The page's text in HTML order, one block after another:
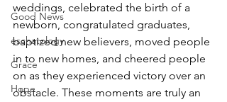
Good News
eschatology
Grace
Hope
weddings, celebrated the birth of a
newborn, congratulated graduates,
baptized new believers, moved people
in to new homes, and cheered people
on as they experienced victory over an
obstacle. These moments are truly an